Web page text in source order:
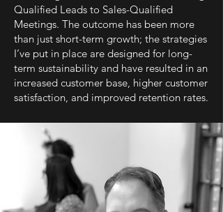
Qualified Leads to Sales-Qualified
Meetings. The outcome has been more
than just short-term growth; the strategies
I’ve put in place are designed for long-
term sustainability and have resulted in an
increased customer base, higher customer
satisfaction, and improved retention rates.